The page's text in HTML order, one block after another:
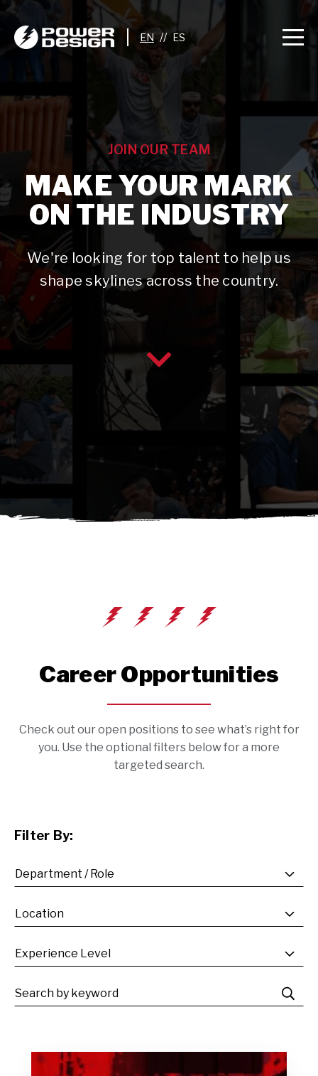
//
JOIN OUR TEAM
MAKE YOUR MARK
ON THE INDUSTRY
We're looking for top talent to help us
shape skylines across the country.
Career Opportunities
Check out our open positions to see what’s right for
you. Use the optional filters below for a more
targeted search.
Filter By: